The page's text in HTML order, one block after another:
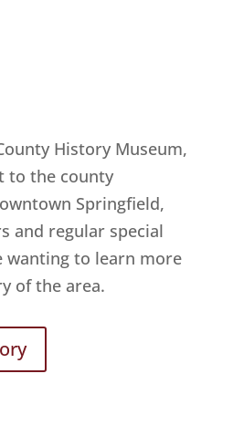
History Museum,
to the county
Springfield,
and regular special
wanting to learn more
of the area.